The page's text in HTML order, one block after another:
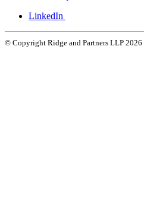
LinkedIn
© Copyright Ridge and Partners LLP 2026